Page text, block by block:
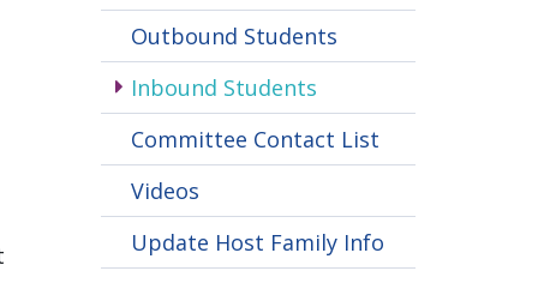
Outbound Students
Inbound Students
Committee Contact List
Videos
Update Host Family Info